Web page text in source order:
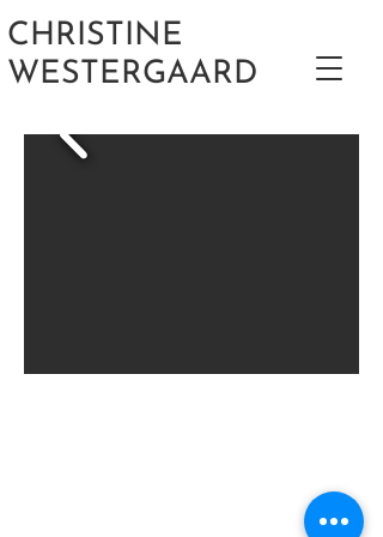
CHRISTINE
WESTERGAARD